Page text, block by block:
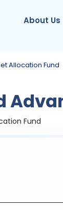
About Us
Allocation Fund
Fund